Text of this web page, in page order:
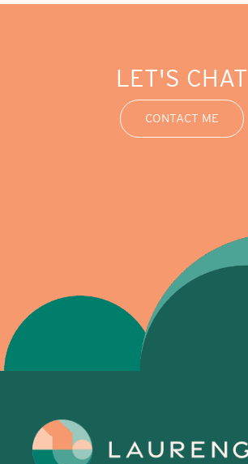
LET'S CHAT
CONTACT ME